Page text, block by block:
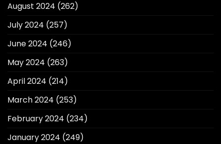
August 2024 (262)
July 2024 (257)
June 2024 (246)
May 2024 (263)
April 2024 (214)
March 2024 (253)
February 2024 (234)
January 2024 (249)